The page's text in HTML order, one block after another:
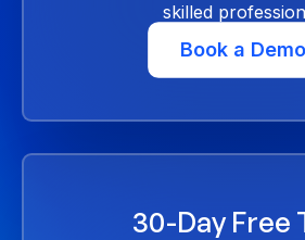
skilled
Book a Demo
30-Day Free